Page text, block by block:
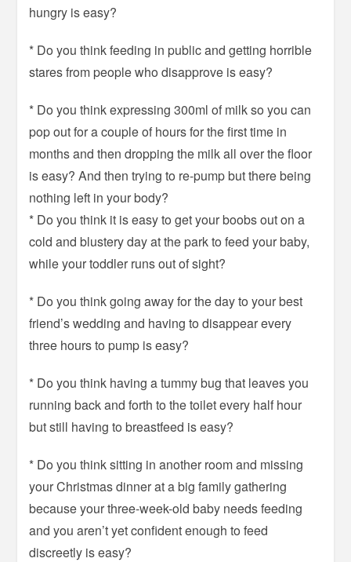
hungry is easy?
* Do you think feeding in public and getting horrible
stares from people who disapprove is easy?
* Do you think expressing 300ml of milk so you can
pop out for a couple of hours for the first time in
months and then dropping the milk all over the floor
is easy? And then trying to re-pump but there being
nothing left in your body?
* Do you think it is easy to get your boobs out on a
cold and blustery day at the park to feed your baby,
while your toddler runs out of sight?
* Do you think going away for the day to your best
friend’s wedding and having to disappear every
three hours to pump is easy?
* Do you think having a tummy bug that leaves you
running back and forth to the toilet every half hour
but still having to breastfeed is easy?
* Do you think sitting in another room and missing
your Christmas dinner at a big family gathering
because your three-week-old baby needs feeding
and you aren’t yet confident enough to feed
discreetly is easy?